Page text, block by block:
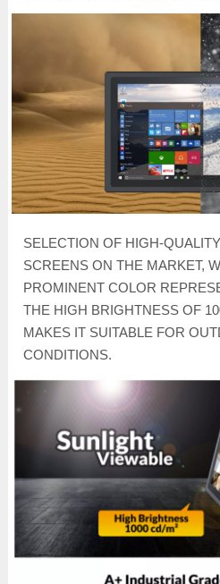
SELECTION OF HIGH-
SCREENS ON THE MARKET,
PROMINENT COLOR
THE HIGH BRIGHTNESS OF
MAKES IT SUITABLE FOR
CONDITIONS.